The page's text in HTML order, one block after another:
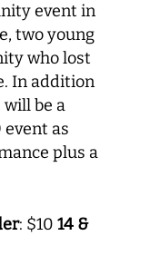
event in
two young
who lost
In addition
be a
event as
plus a
: $10 14 &